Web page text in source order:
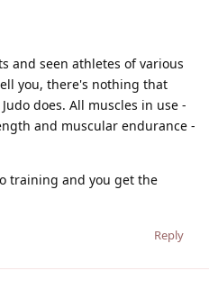
and seen athletes of various
you, there's nothing that
does. All muscles in use -
and muscular endurance -
training and you get the
Reply